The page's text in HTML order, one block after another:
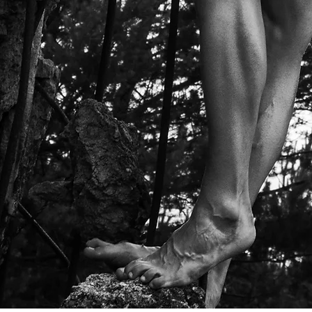
MORE
PORTRAIT
FASHION
FINE ART
OTHERS